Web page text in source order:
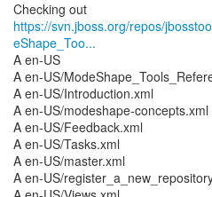
https://svn.jboss.org/repos/
eShape_Too...
A en-US
A en-US/
A en-US/Introduction.xml
A en-US/modeshape-concepts.xml
A en-US/Feedback.xml
A en-US/Tasks.xml
A en-US/master.xml
A en-US/